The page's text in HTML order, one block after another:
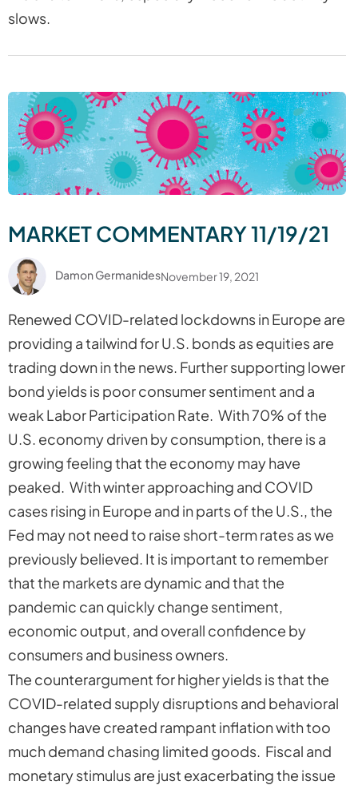
slows.
MARKET COMMENTARY 11/19/21
Damon GermanidesNovember 19, 2021
Renewed COVID-related lockdowns in Europe are
providing a tailwind for U.S. bonds as equities are
trading down in the news. Further supporting lower
bond yields is poor consumer sentiment and a
weak Labor Participation Rate. With 70% of the
U.S. economy driven by consumption, there is a
growing feeling that the economy may have
peaked. With winter approaching and COVID
cases rising in Europe and in parts of the U.S., the
Fed may not need to raise short-term rates as we
previously believed. It is important to remember
that the markets are dynamic and that the
pandemic can quickly change sentiment,
economic output, and overall confidence by
consumers and business owners.
The counterargument for higher yields is that the
COVID-related supply disruptions and behavioral
changes have created rampant inflation with too
much demand chasing limited goods. Fiscal and
monetary stimulus are just exacerbating the issue